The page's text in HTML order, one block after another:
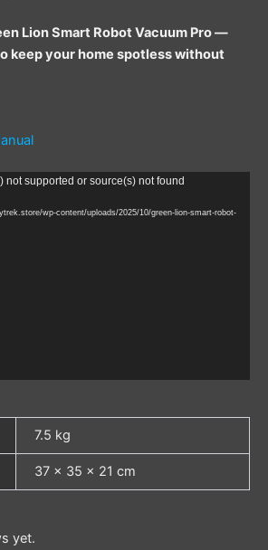
Lion Smart Robot Vacuum Pro —
keep your home spotless without
not supported or source(s) not found
wp-content/uploads/2025/10/green-lion-smart-robot-
7.5 kg
37 × 35 × 21 cm
yet.